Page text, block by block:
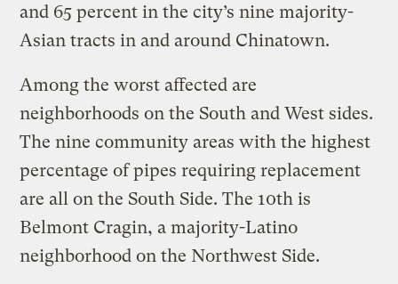
and 65 percent in the city’s nine majority-
Asian tracts in and around Chinatown.
Among the worst affected are
neighborhoods on the South and West sides.
The nine community areas with the highest
percentage of pipes requiring replacement
are all on the South Side. The 10th is
Belmont Cragin, a majority-Latino
neighborhood on the Northwest Side.